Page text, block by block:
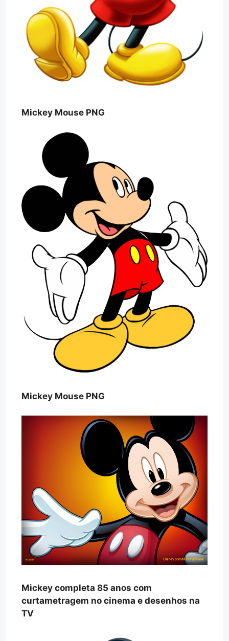
Mickey Mouse PNG
Mickey Mouse PNG
Mickey completa 85 anos com
curtametragem no cinema e desenhos na
TV